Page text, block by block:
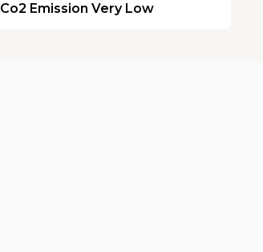
Co2 Emission Very Low